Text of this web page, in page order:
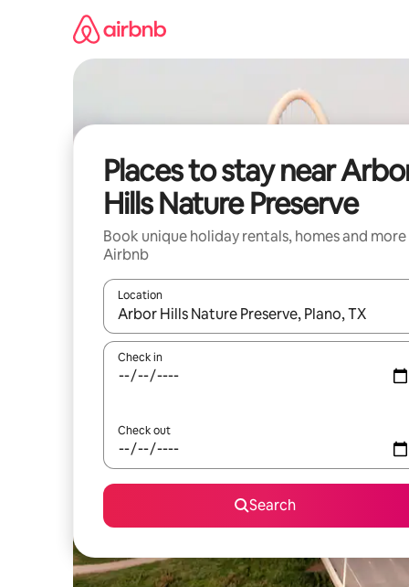
Places to stay near
Hills Nature Preserve
Book unique holiday rentals, homes and
Airbnb
Location
When results are available, navigate with the up
Check in
Check out
Search